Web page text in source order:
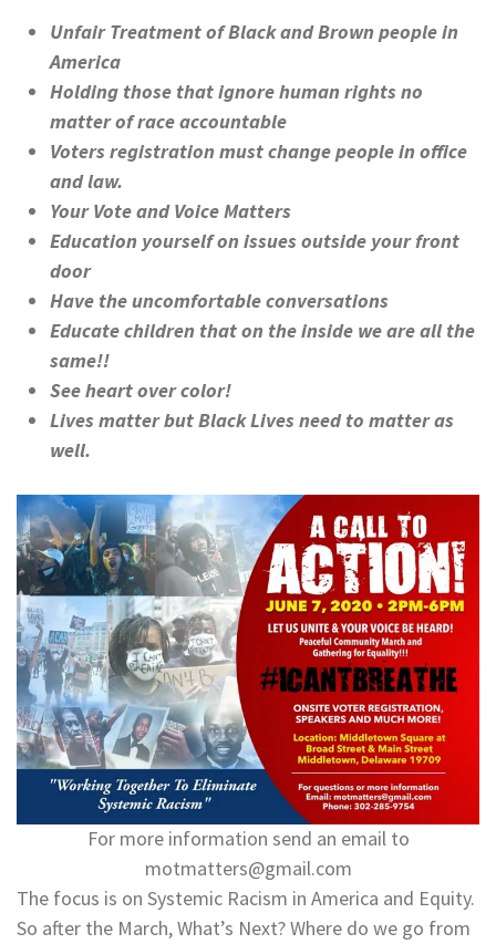
Unfair Treatment of Black and Brown people in
America
Holding those that ignore human rights no
matter of race accountable
Voters registration must change people in office
and law.
Your Vote and Voice Matters
Education yourself on issues outside your front
door
Have the uncomfortable conversations
Educate children that on the inside we are all the
same!!
See heart over color!
Lives matter but Black Lives need to matter as
well.
For more information send an email to
motmatters@gmail.com
The focus is on Systemic Racism in America and Equity.
So after the March, What’s Next? Where do we go from